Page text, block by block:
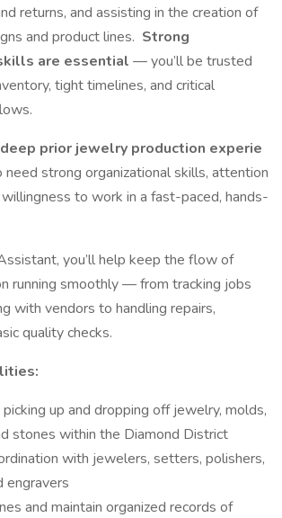
returns, and assisting in the creation of
and product lines. Strong
are essential — you’ll be trusted
tight timelines, and critical
deep prior jewelry production experie
strong organizational skills, attention
to work in a fast-paced, hands-
you’ll help keep the flow of
running smoothly — from tracking jobs
with vendors to handling repairs,
quality checks.
up and dropping off jewelry, molds,
stones within the Diamond District
with jewelers, setters, polishers,
engravers
and maintain organized records of